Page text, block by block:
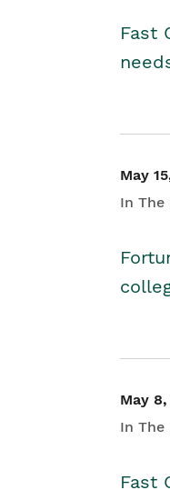
Fast
May
In The
May
In The
Fast